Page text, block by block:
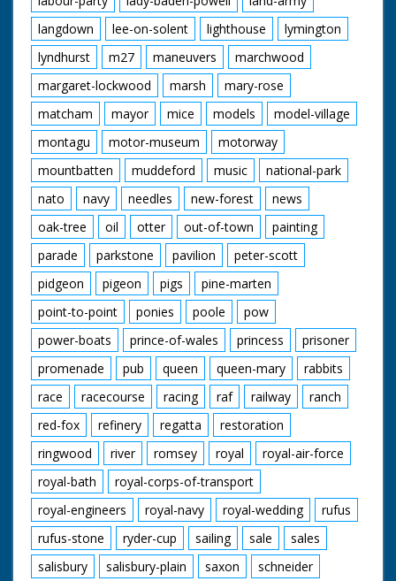
langdown
lee-on-solent lighthouse
lymington
lyndhurst
m27 maneuvers
marchwood
margaret-lockwood
marsh
mary-rose
matcham
mayor mice models
model-village
montagu
motor-museum
motorway
mountbatten
muddeford music
national-park
nato
navy needles new-forest
news
oak-tree
oil otter out-of-town
painting
parade
parkstone pavilion
peter-scott
pidgeon
pigeon pigs
pine-marten
point-to-point
ponies poole
pow
power-boats
prince-of-wales princess
prisoner
promenade
pub queen queen-mary
rabbits
race
racecourse racing raf railway
ranch
red-fox
refinery regatta
restoration
ringwood
river romsey royal
royal-air-force
royal-bath
royal-corps-of-transport
royal-engineers
royal-navy royal-wedding
rufus
rufus-stone
ryder-cup sailing sale
sales
salisbury
salisbury-plain saxon
schneider